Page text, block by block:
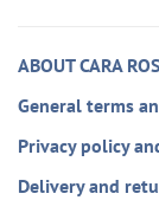
ABOUT CARA
General terms
Privacy policy
Delivery and